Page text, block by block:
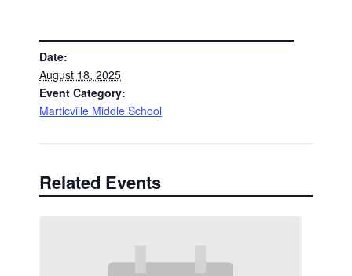
Date:
August 18, 2025
Event Category:
Marticville Middle School
Related Events